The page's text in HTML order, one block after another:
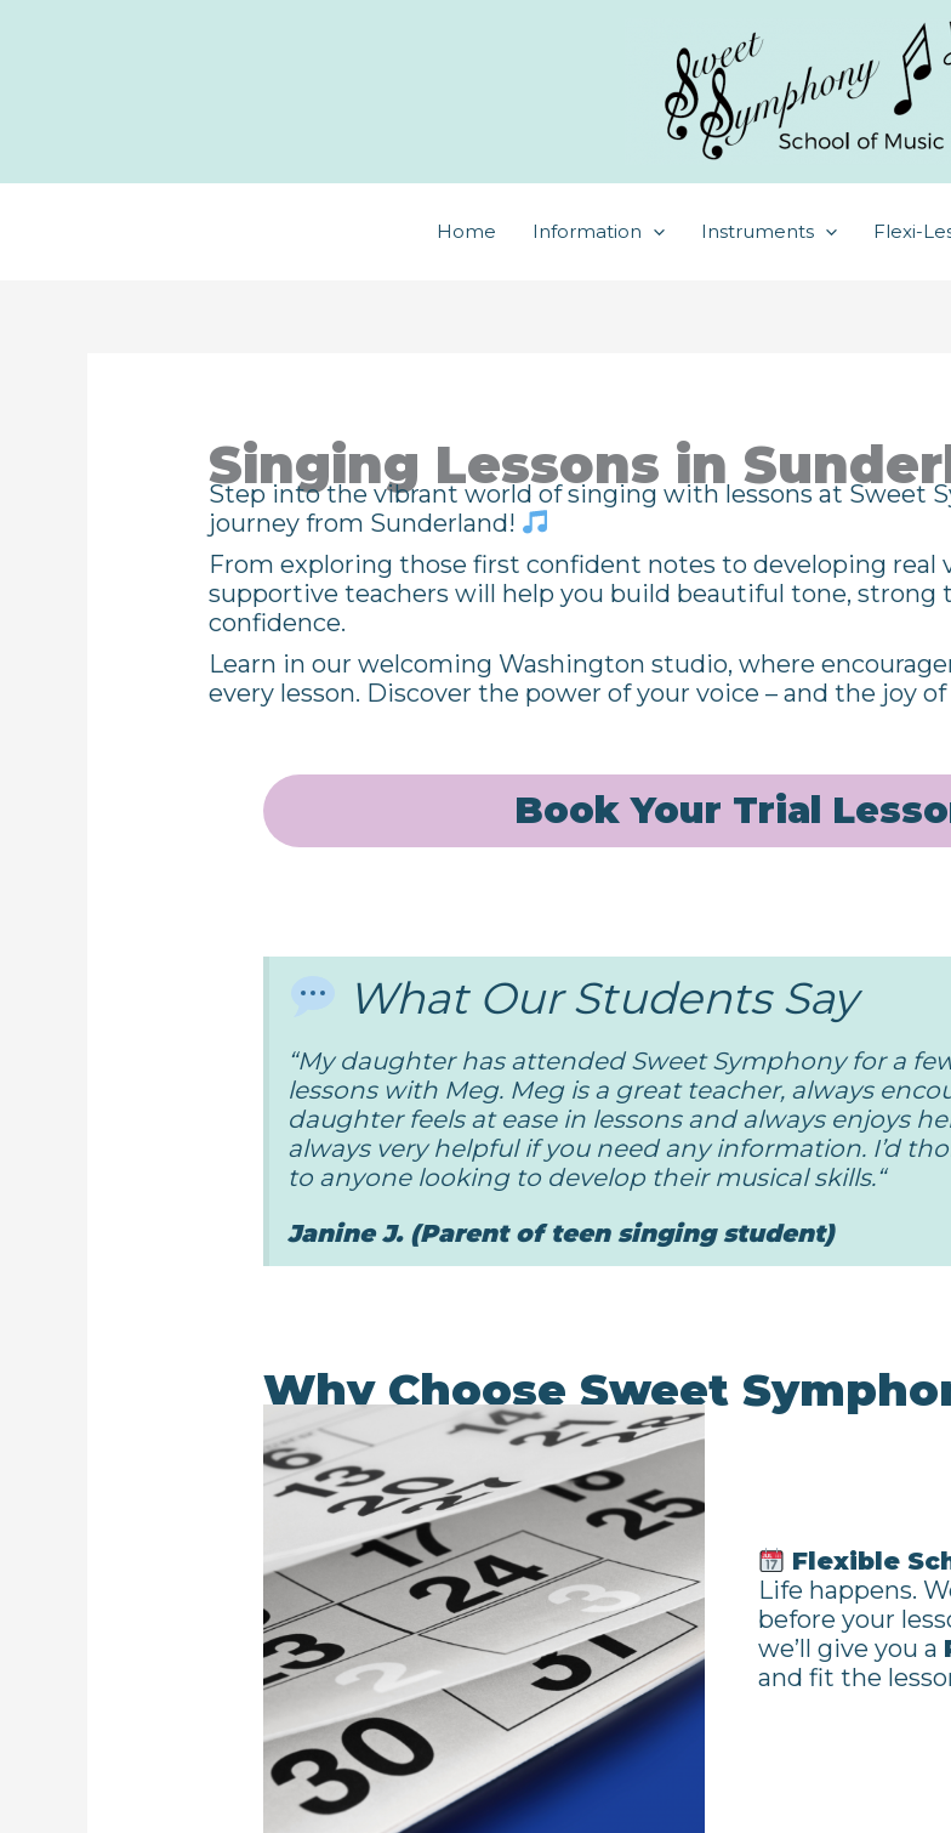
Home Information Instruments Flexi-
Singing Lessons in
Step into the vibrant world of singing with lessons at Sweet
journey from Sunderland!
From exploring those first confident notes to developing real
supportive teachers will help you build beautiful tone, strong
confidence.
Learn in our welcoming Washington studio, where
every lesson. Discover the power of your voice – and the joy
Book Your Trial
What Our Students Say
“My daughter has attended Sweet Symphony for a
lessons with Meg. Meg is a great teacher, always
daughter feels at ease in lessons and always enjoys
always very helpful if you need any information. I’d
to anyone looking to develop their musical skills.“
Janine J. (Parent of teen singing student)
Why Choose Sweet
Flexible
Life happens.
before your
we’ll give you a
and fit the